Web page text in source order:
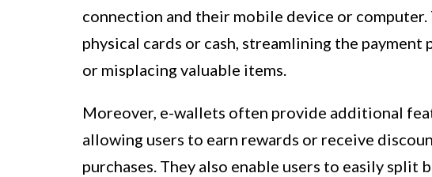
connection and their mobile device or
physical cards or cash, streamlining the
or misplacing valuable items.
Moreover, e-wallets often provide additional
allowing users to earn rewards or receive
purchases. They also enable users to easily